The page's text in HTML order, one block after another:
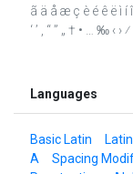
ã ä å æ ç è é ê ë ì í
‘ ’ ‚ “ ” „ † • … ‰ ‹ ›
Languages
Basic Latin
A
Spacing